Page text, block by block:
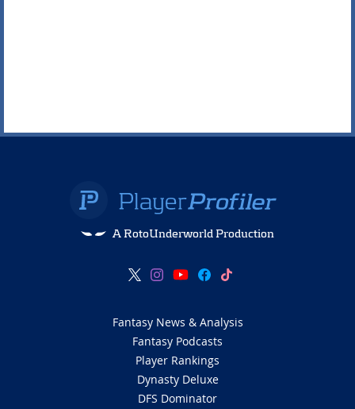
A RotoUnderworld Production
Fantasy News & Analysis
Fantasy Podcasts
Player Rankings
Dynasty Deluxe
DFS Dominator